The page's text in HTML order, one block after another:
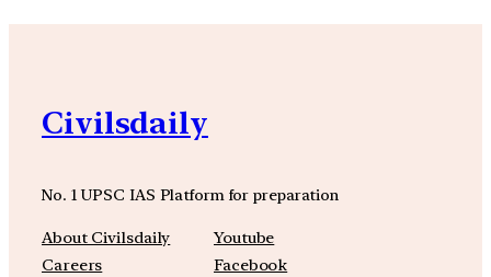
Civilsdaily
No. 1 UPSC IAS Platform for preparation
About Civilsdaily
Careers
Youtube
Facebook